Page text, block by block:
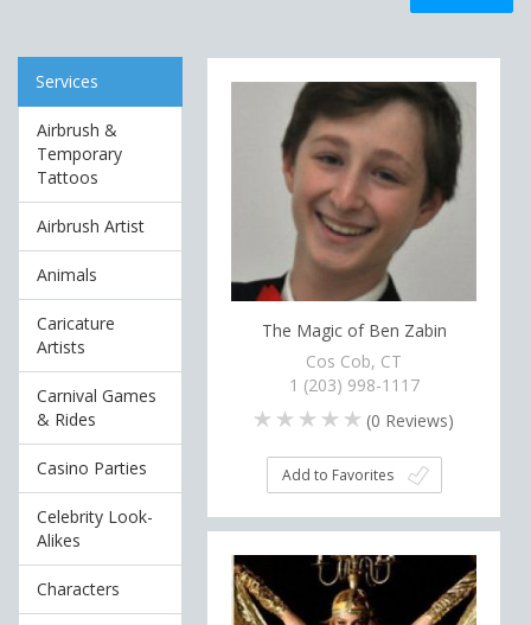
Services
Airbrush &
Temporary
Tattoos
Airbrush Artist
Animals
Caricature
Artists
Carnival Games
& Rides
Casino Parties
Celebrity Look-
Alikes
Characters
The Magic of Ben Zabin
Cos Cob, CT
1 (203) 998-1117
(0 Reviews)
Add to Favorites